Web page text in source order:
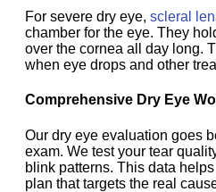
For severe dry eye, scleral
chamber for the eye. They
over the cornea all day long.
when eye drops and other
Comprehensive Dry Eye
Our dry eye evaluation goes
exam. We test your tear
blink patterns. This data
plan that targets the real